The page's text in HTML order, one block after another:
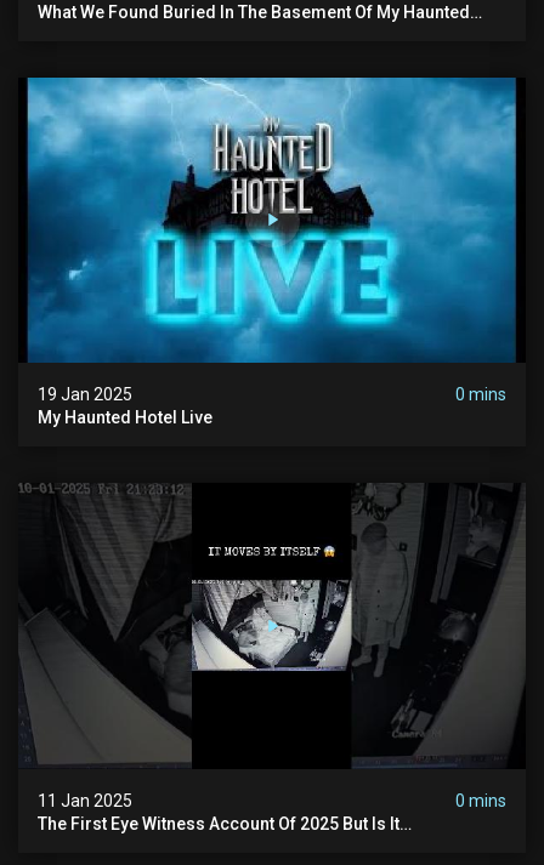
What We Found Buried In The Basement Of My Haunted
19 Jan 2025
0 mins
My Haunted Hotel Live
11 Jan 2025
0 mins
The First Eye Witness Account Of 2025 But Is It